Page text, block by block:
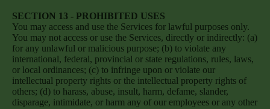
SECTION 13 - PROHIBITED USES
You may access and use the Services for lawful purposes only.
You may not access or use the Services, directly or indirectly: (a)
for any unlawful or malicious purpose; (b) to violate any
international, federal, provincial or state regulations, rules, laws,
or local ordinances; (c) to infringe upon or violate our
intellectual property rights or the intellectual property rights of
others; (d) to harass, abuse, insult, harm, defame, slander,
disparage, intimidate, or harm any of our employees or any other